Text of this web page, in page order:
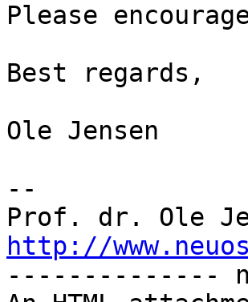
Please
Best regards,
Ole Jensen
--
http://
--------------